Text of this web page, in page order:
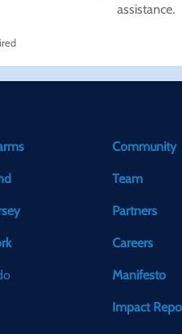
assistance.
Community
Team
Partners
Careers
Manifesto
Impact